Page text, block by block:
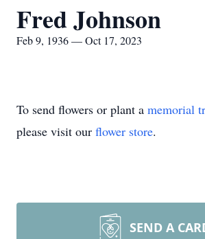
Fred Johnson
Feb 9, 1936 — Oct 17, 2023
To send flowers or plant a memorial
please visit our flower store.
SEND A